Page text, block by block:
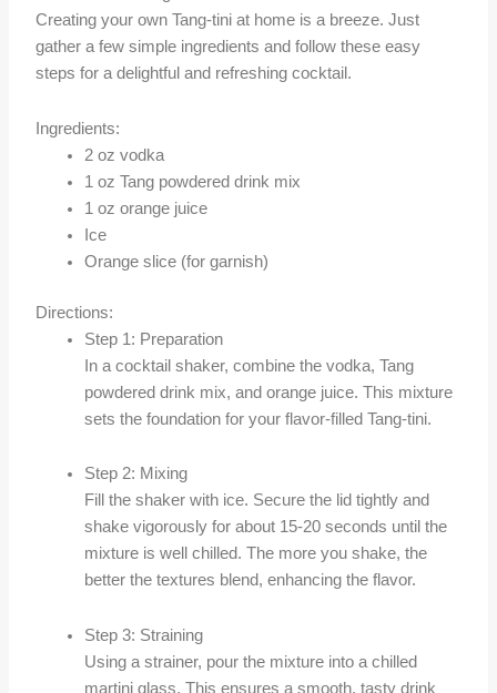
Creating your own Tang-tini at home is a breeze. Just
gather a few simple ingredients and follow these easy
steps for a delightful and refreshing cocktail.
Ingredients:
2 oz vodka
1 oz Tang powdered drink mix
1 oz orange juice
Ice
Orange slice (for garnish)
Directions:
Step 1: Preparation
In a cocktail shaker, combine the vodka, Tang
powdered drink mix, and orange juice. This mixture
sets the foundation for your flavor-filled Tang-tini.
Step 2: Mixing
Fill the shaker with ice. Secure the lid tightly and
shake vigorously for about 15-20 seconds until the
mixture is well chilled. The more you shake, the
better the textures blend, enhancing the flavor.
Step 3: Straining
Using a strainer, pour the mixture into a chilled
martini glass. This ensures a smooth, tasty drink